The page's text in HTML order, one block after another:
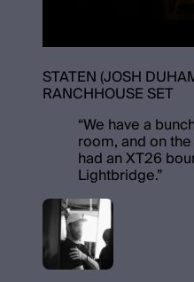
STATEN (JOSH
RANCHHOUSE SET
“We have a
room, and on
had an XT26
Lightbridge.”